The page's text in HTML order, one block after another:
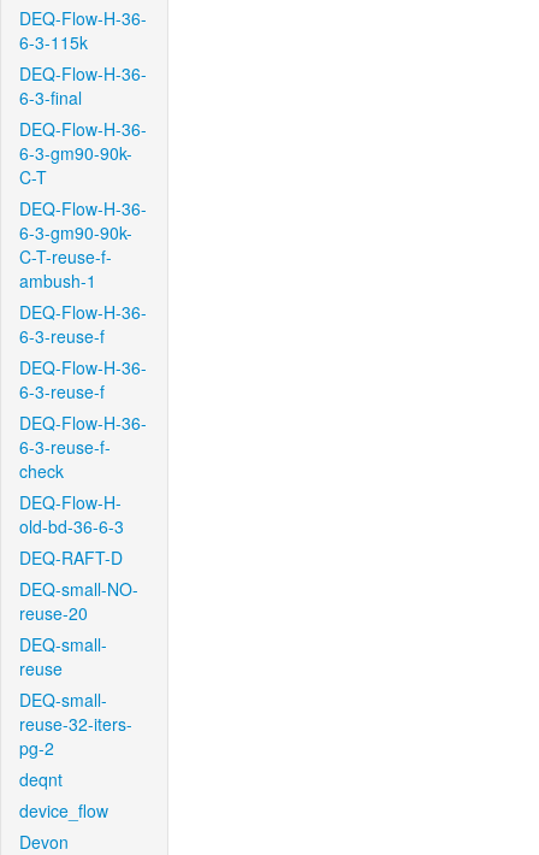
DEQ-Flow-H-36-
6-3-115k
DEQ-Flow-H-36-
6-3-final
DEQ-Flow-H-36-
6-3-gm90-90k-
C-T
DEQ-Flow-H-36-
6-3-gm90-90k-
C-T-reuse-f-
ambush-1
DEQ-Flow-H-36-
6-3-reuse-f
DEQ-Flow-H-36-
6-3-reuse-f
DEQ-Flow-H-36-
6-3-reuse-f-
check
DEQ-Flow-H-
old-bd-36-6-3
DEQ-RAFT-D
DEQ-small-NO-
reuse-20
DEQ-small-
reuse
DEQ-small-
reuse-32-iters-
pg-2
deqnt
device_flow
Devon